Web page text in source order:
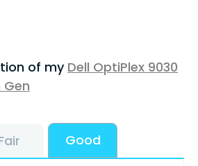
of myDell OptiPlex 9030
Good